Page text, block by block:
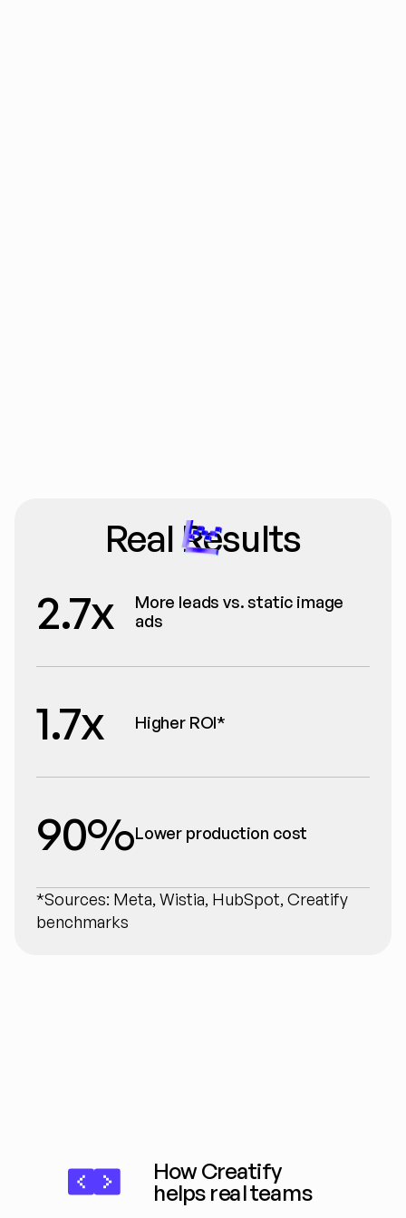
Real Results
2.7x
More leads vs. static image
ads
1.7x Higher ROI*
90%Lower production cost
*Sources: Meta, Wistia, HubSpot, Creatify
benchmarks
How Creatify
helps real teams